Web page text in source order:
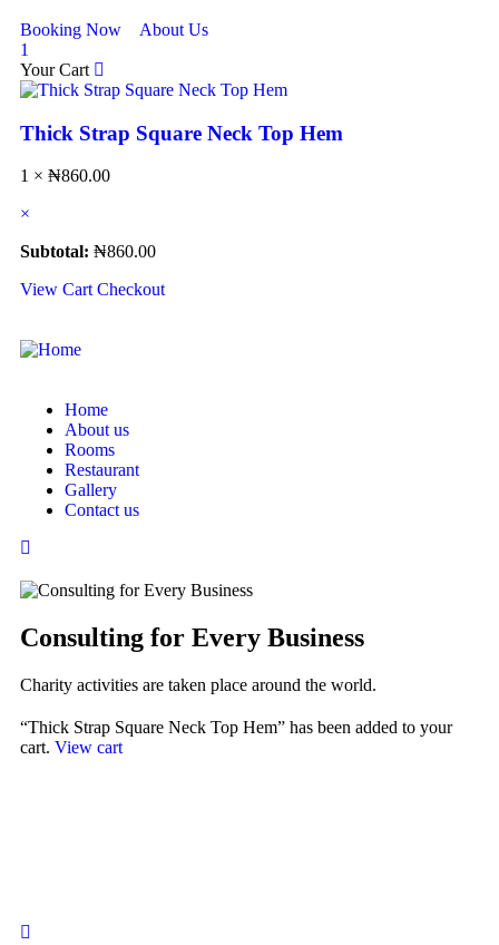
Booking Now
About Us
1
Your Cart
Thick Strap Square Neck Top Hem
1 × ₦860.00
×
Subtotal: ₦860.00
View Cart Checkout
Home
About us
Rooms
Restaurant
Gallery
Contact us
Consulting for Every Business
Charity activities are taken place around the world.
“Thick Strap Square Neck Top Hem” has been added to your
cart. View cart